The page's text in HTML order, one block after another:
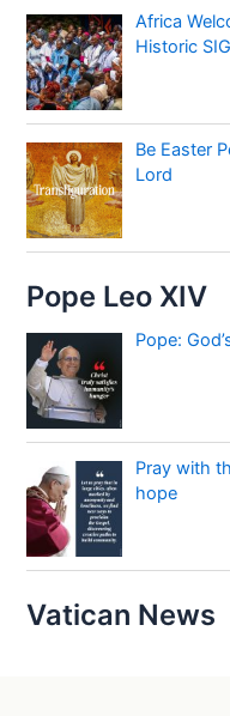
Africa
Historic
Be Easter
Lord
Pope Leo XIV
Pope:
Pray with
hope
Vatican News